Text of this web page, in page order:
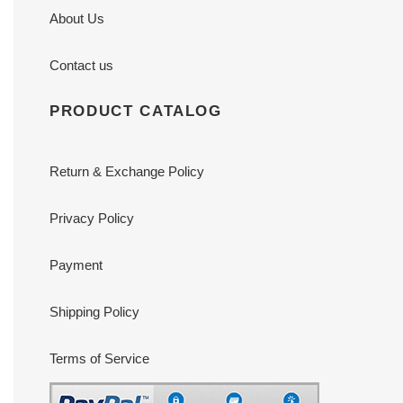
About Us
Contact us
PRODUCT CATALOG
Return & Exchange Policy
Privacy Policy
Payment
Shipping Policy
Terms of Service